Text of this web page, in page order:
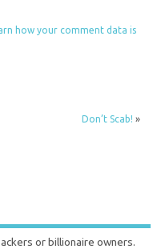
how your comment data is
Don’t Scab! »
or billionaire owners.